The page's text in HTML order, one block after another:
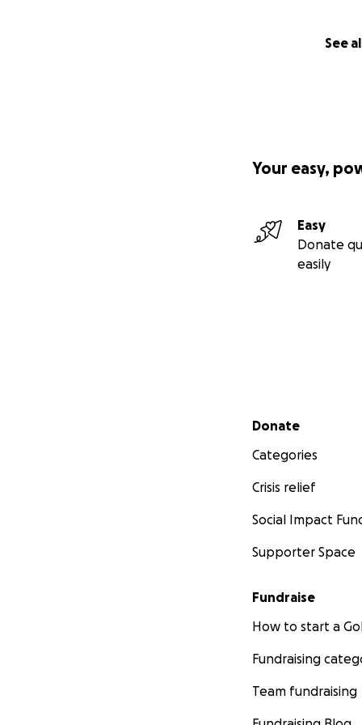
See
Your easy,
Easy
Donate
easily
Secondary menu
Donate
Categories
Crisis relief
Social Impact
Supporter Space
Fundraise
How to start a
Fundraising
Team fundraising